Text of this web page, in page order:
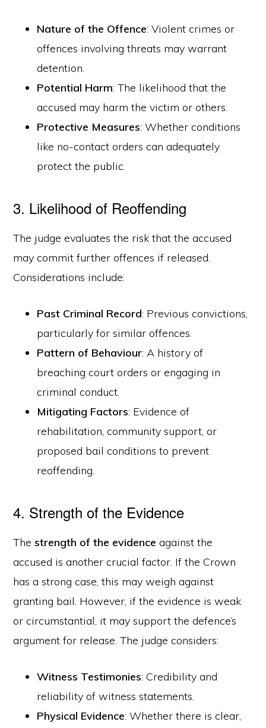
Nature of the Offence: Violent crimes or
offences involving threats may warrant
detention.
Potential Harm: The likelihood that the
accused may harm the victim or others.
Protective Measures: Whether conditions
like no-contact orders can adequately
protect the public.
3. Likelihood of Reoffending
The judge evaluates the risk that the accused
may commit further offences if released.
Considerations include:
Past Criminal Record: Previous convictions,
particularly for similar offences.
Pattern of Behaviour: A history of
breaching court orders or engaging in
criminal conduct.
Mitigating Factors: Evidence of
rehabilitation, community support, or
proposed bail conditions to prevent
reoffending.
4. Strength of the Evidence
Thestrength of the evidence against the
accused is another crucial factor. If the Crown
has a strong case, this may weigh against
granting bail. However, if the evidence is weak
or circumstantial, it may support the defence’s
argument for release. The judge considers:
Witness Testimonies: Credibility and
reliability of witness statements.
Physical Evidence: Whether there is clear,